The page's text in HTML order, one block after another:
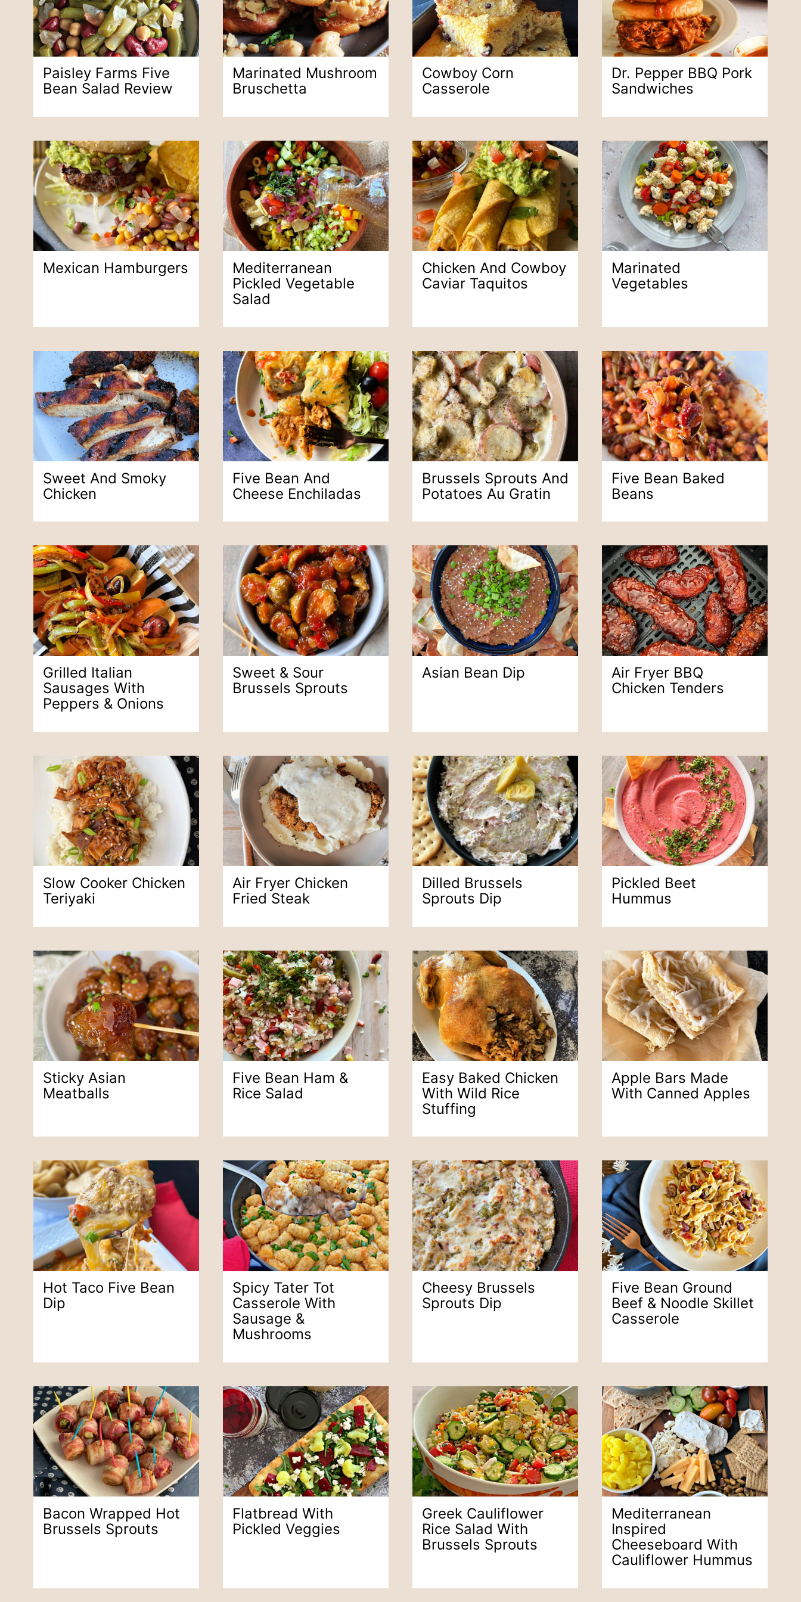
Paisley Farms Five
Bean Salad Review
Marinated Mushroom
Bruschetta
Cowboy Corn
Casserole
Dr. Pepper BBQ Pork
Sandwiches
Mexican Hamburgers
Mediterranean
Pickled Vegetable
Salad
Chicken And Cowboy
Caviar Taquitos
Marinated
Vegetables
Sweet And Smoky
Chicken
Five Bean And
Cheese Enchiladas
Brussels Sprouts And
Potatoes Au Gratin
Five Bean Baked
Beans
Grilled Italian
Sausages With
Peppers & Onions
Sweet & Sour
Brussels Sprouts
Asian Bean Dip
Air Fryer BBQ
Chicken Tenders
Slow Cooker Chicken
Teriyaki
Air Fryer Chicken
Fried Steak
Dilled Brussels
Sprouts Dip
Pickled Beet
Hummus
Sticky Asian
Meatballs
Five Bean Ham &
Rice Salad
Easy Baked Chicken
With Wild Rice
Stuffing
Apple Bars Made
With Canned Apples
Hot Taco Five Bean
Dip
Spicy Tater Tot
Casserole With
Sausage &
Mushrooms
Cheesy Brussels
Sprouts Dip
Five Bean Ground
Beef & Noodle Skillet
Casserole
Bacon Wrapped Hot
Brussels Sprouts
Flatbread With
Pickled Veggies
Greek Cauliflower
Rice Salad With
Brussels Sprouts
Mediterranean
Inspired
Cheeseboard With
Cauliflower Hummus